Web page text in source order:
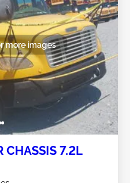
more images
CHASSIS 7.2L